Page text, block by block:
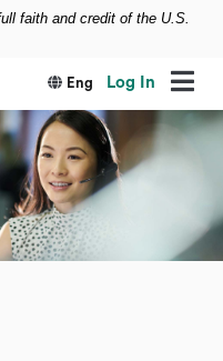
faith and credit of the U.S.
Eng Log In